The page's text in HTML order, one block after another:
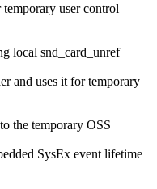
user control
local snd_card_unref
and uses it for temporary
the temporary OSS
SysEx event lifetime